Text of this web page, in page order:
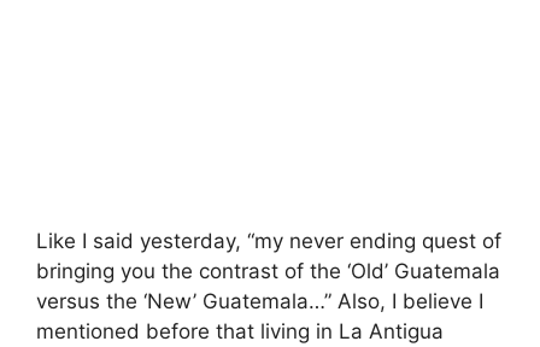
Like I said yesterday, “my never ending quest of
bringing you the contrast of the ‘Old’ Guatemala
versus the ‘New’ Guatemala…” Also, I believe I
mentioned before that living in La Antigua